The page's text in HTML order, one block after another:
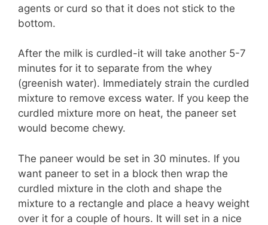
agents or curd so that it does not stick to the
bottom.
After the milk is curdled-it will take another 5-7
minutes for it to separate from the whey
(greenish water). Immediately strain the curdled
mixture to remove excess water. If you keep the
curdled mixture more on heat, the paneer set
would become chewy.
The paneer would be set in 30 minutes. If you
want paneer to set in a block then wrap the
curdled mixture in the cloth and shape the
mixture to a rectangle and place a heavy weight
over it for a couple of hours. It will set in a nice